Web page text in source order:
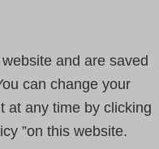
and are saved
can change your
at any time by clicking
”on this website.